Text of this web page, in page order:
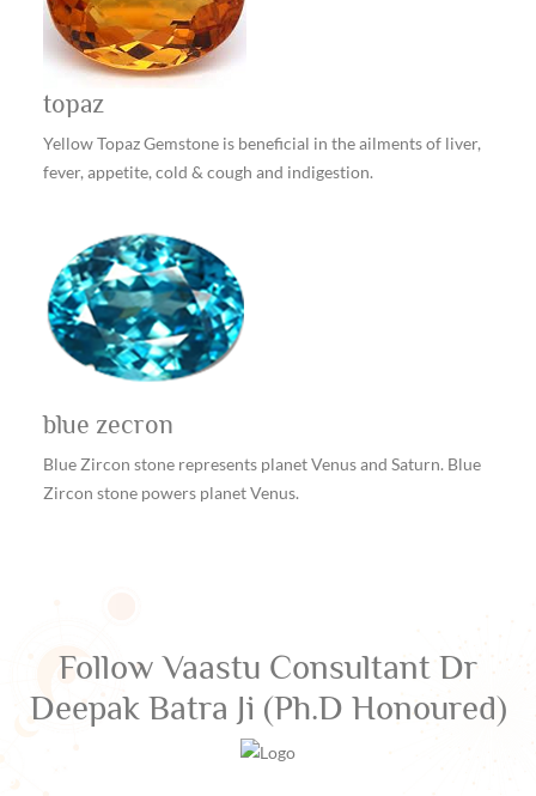
topaz
Yellow Topaz Gemstone is beneficial in the ailments of liver,
fever, appetite, cold & cough and indigestion.
blue zecron
Blue Zircon stone represents planet Venus and Saturn. Blue
Zircon stone powers planet Venus.
FollowVaastu Consultant Dr
Deepak Batra Ji (Ph.D Honoured)